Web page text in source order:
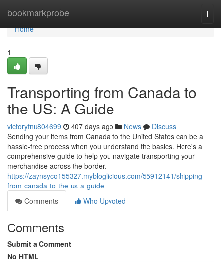
bookmarkprobe
Home
Home
1
Transporting from Canada to
the US: A Guide
victoryfnu804699 407 days ago News
Discuss
Sending your items from Canada to the United States can be a
hassle-free process when you understand the basics. Here's a
comprehensive guide to help you navigate transporting your
merchandise across the border.
https://zaynsyco155327.mybloglicious.com/55912141/shipping-
from-canada-to-the-us-a-guide
Comments
Who Upvoted
Comments
Submit a Comment
No HTML